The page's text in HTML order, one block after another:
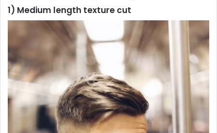
1) Medium length texture cut